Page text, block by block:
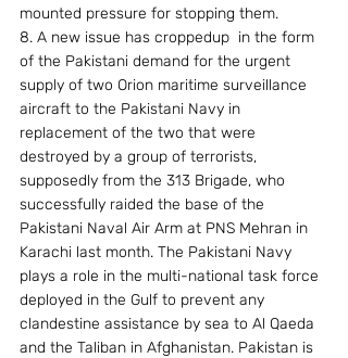
mounted pressure for stopping them.
8. A new issue has croppedup  in the form
of the Pakistani demand for the urgent
supply of two Orion maritime surveillance
aircraft to the Pakistani Navy in
replacement of the two that were
destroyed by a group of terrorists,
supposedly from the 313 Brigade, who
successfully raided the base of the
Pakistani Naval Air Arm at PNS Mehran in
Karachi last month. The Pakistani Navy
plays a role in the multi-national task force
deployed in the Gulf to prevent any
clandestine assistance by sea to Al Qaeda
and the Taliban in Afghanistan. Pakistan is